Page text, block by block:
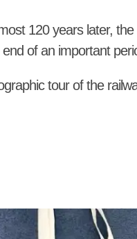
120 years later,
of an important
tour of the